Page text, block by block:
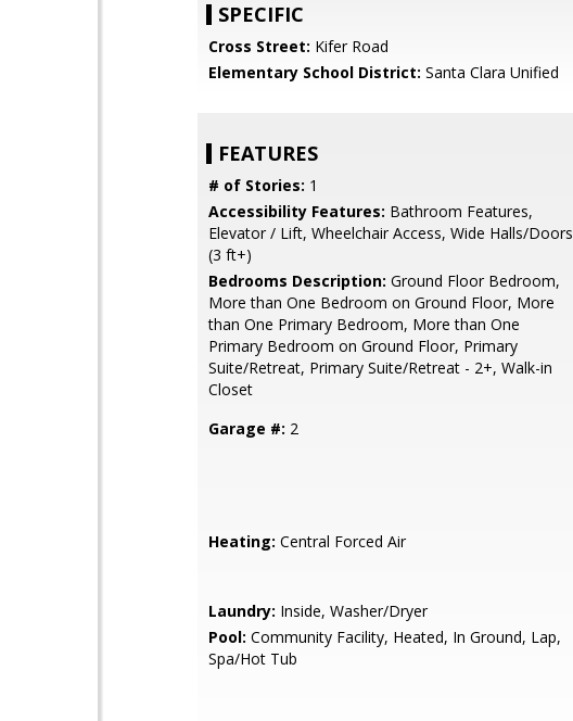
SPECIFIC
Cross Street: Kifer Road
Elementary School District: Santa Clara Unified
FEATURES
# of Stories: 1
Accessibility Features: Bathroom Features,
Elevator / Lift, Wheelchair Access, Wide Halls/Doors
(3 ft+)
Bedrooms Description: Ground Floor Bedroom,
More than One Bedroom on Ground Floor, More
than One Primary Bedroom, More than One
Primary Bedroom on Ground Floor, Primary
Suite/Retreat, Primary Suite/Retreat - 2+, Walk-in
Closet
Garage #: 2
Heating: Central Forced Air
Laundry: Inside, Washer/Dryer
Pool: Community Facility, Heated, In Ground, Lap,
Spa/Hot Tub